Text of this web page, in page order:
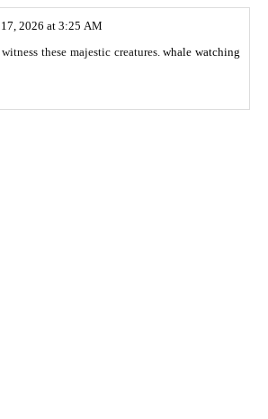
2026 at 3:25 AM
these majestic creatures.whale watching